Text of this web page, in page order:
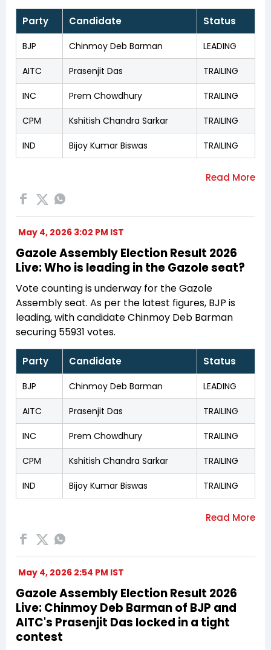
Party Candidate Status
BJP Chinmoy Deb Barman LEADING
AITC Prasenjit Das TRAILING
INC Prem Chowdhury TRAILING
CPM Kshitish Chandra Sarkar TRAILING
IND Bijoy Kumar Biswas TRAILING
May 4, 2026 3:02 PM IST
Gazole Assembly Election Result 2026
Live: Who is leading in the Gazole seat?
Vote counting is underway for the Gazole
Assembly seat. As per the latest figures, BJP is
leading, with candidate Chinmoy Deb Barman
securing 55931 votes.
Party Candidate Status
BJP Chinmoy Deb Barman LEADING
AITC Prasenjit Das TRAILING
INC Prem Chowdhury TRAILING
CPM Kshitish Chandra Sarkar TRAILING
IND Bijoy Kumar Biswas TRAILING
May 4, 2026 2:54 PM IST
Gazole Assembly Election Result 2026
Live: Chinmoy Deb Barman of BJP and
AITC's Prasenjit Das locked in a tight
contest